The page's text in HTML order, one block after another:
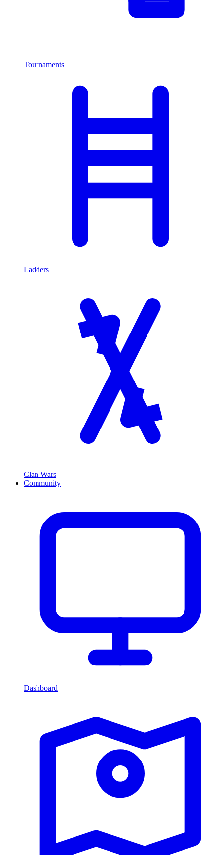
Tournaments
Ladders
Clan Wars
Community
Dashboard